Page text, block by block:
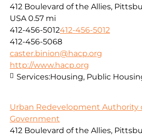
412 Boulevard of the Allies,
USA 0.57 mi
412-456-5012412-456-5012
412-456-5068
caster.binion@hacp.org
http://www.hacp.org
Services:Housing, Public
Urban Redevelopment Authority
Government
412 Boulevard of the Allies,